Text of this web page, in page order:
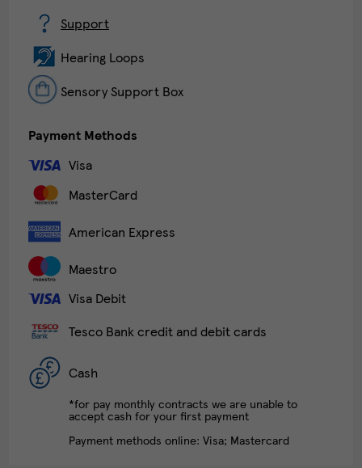
Support
Hearing Loops
Sensory Support Box
Payment Methods
Visa
MasterCard
American Express
Maestro
Visa Debit
Tesco Bank credit and debit cards
Cash
*for pay monthly contracts we are unable to
accept cash for your first payment
Payment methods online: Visa; Mastercard